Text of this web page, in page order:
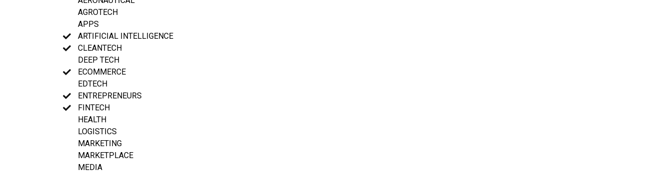
AGROTECH
APPS
ARTIFICIAL INTELLIGENCE
CLEANTECH
DEEP TECH
ECOMMERCE
EDTECH
ENTREPRENEURS
FINTECH
HEALTH
LOGISTICS
MARKETING
MARKETPLACE
MEDIA